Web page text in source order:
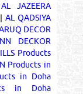
AL JAZEERA
AL QADSIYA
DECOR
DECKOR
Products
Products in
in Doha
in Doha